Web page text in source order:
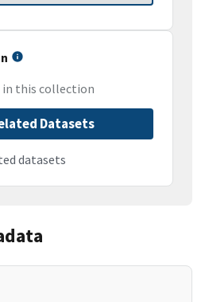
in this collection
Datasets
datasets